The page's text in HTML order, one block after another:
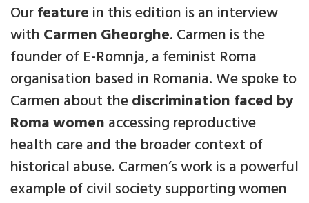
Ourfeature in this edition is an interview
with Carmen Gheorghe. Carmen is the
founder of E-Romnja, a feminist Roma
organisation based in Romania. We spoke to
Carmen about thediscrimination faced by
Roma women accessing reproductive
health care and the broader context of
historical abuse. Carmen’s work is a powerful
example of civil society supporting women